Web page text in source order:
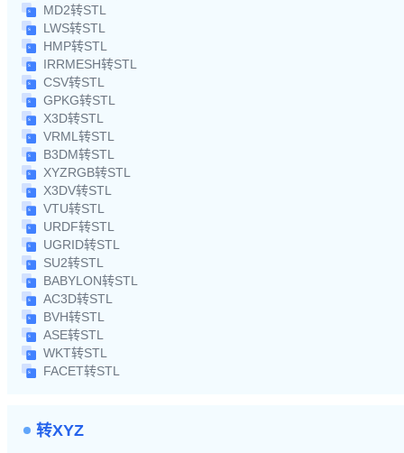
MD2转STL
LWS转STL
HMP转STL
IRRMESH转STL
CSV转STL
GPKG转STL
X3D转STL
VRML转STL
B3DM转STL
XYZRGB转STL
X3DV转STL
VTU转STL
URDF转STL
UGRID转STL
SU2转STL
BABYLON转STL
AC3D转STL
BVH转STL
ASE转STL
WKT转STL
FACET转STL
转XYZ